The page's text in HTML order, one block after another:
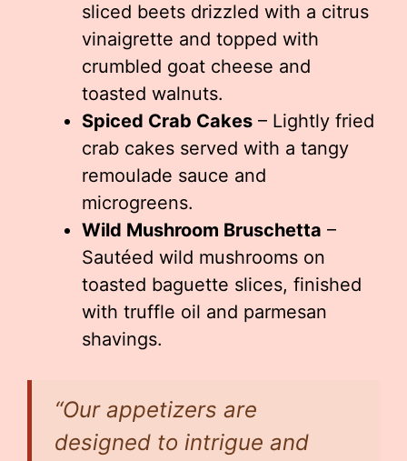
sliced beets drizzled with a citrus
vinaigrette and topped with
crumbled goat cheese and
toasted walnuts.
Spiced Crab Cakes – Lightly fried
crab cakes served with a tangy
remoulade sauce and
microgreens.
Wild Mushroom Bruschetta –
Sautéed wild mushrooms on
toasted baguette slices, finished
with truffle oil and parmesan
shavings.
“Our appetizers are
designed to intrigue and